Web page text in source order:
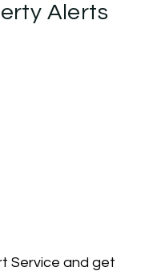
Alerts
Service and get